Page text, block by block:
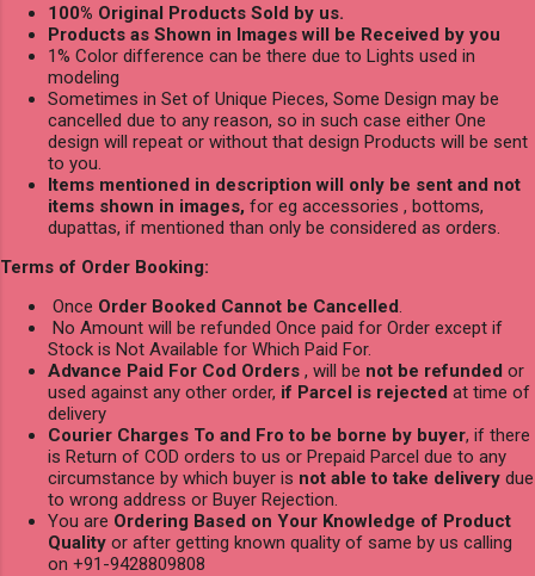
100% Original Products Sold by us.
Products as Shown in Images will be Received by you
1% Color difference can be there due to Lights used in
modeling
Sometimes in Set of Unique Pieces, Some Design may be
cancelled due to any reason, so in such case either One
design will repeat or without that design Products will be sent
to you.
Items mentioned in description will only be sent and not
items shown in images, for eg accessories , bottoms,
dupattas, if mentioned than only be considered as orders.
Terms of Order Booking:
Once Order Booked Cannot be Cancelled.
No Amount will be refunded Once paid for Order except if
Stock is Not Available for Which Paid For.
Advance Paid For Cod Orders , will be not be refunded or
used against any other order, if Parcel is rejected at time of
delivery
Courier Charges To and Fro to be borne by buyer, if there
is Return of COD orders to us or Prepaid Parcel due to any
circumstance by which buyer is not able to take delivery due
to wrong address or Buyer Rejection.
You are Ordering Based on Your Knowledge of Product
Quality or after getting known quality of same by us calling
on +91-9428809808